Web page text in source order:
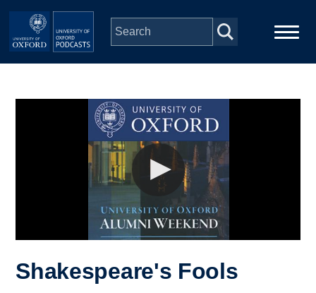
Skip to main content
Depts & Colleges
Shakespeare's Fools